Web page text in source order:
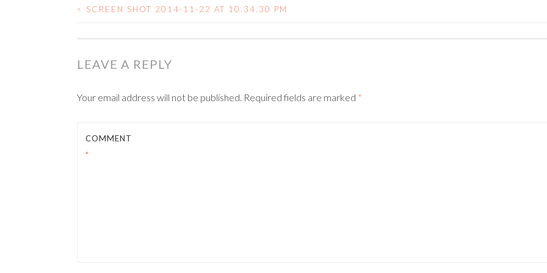
< SCREEN SHOT 2014-11-22 AT 10.34.30 PM
LEAVE A REPLY
Your email address will not be published. Required fields are marked *
COMMENT
*